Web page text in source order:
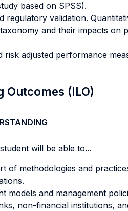
based on SPSS).
regulatory validation.
and their impacts on
risk adjusted performance
Outcomes (ILO)
will be able to...
of methodologies and
models and management
non-financial institutions,